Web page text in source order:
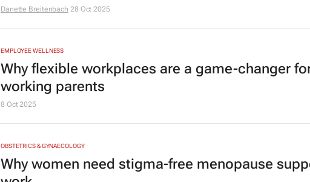
Danette Breitenbach 28 Oct 2025
EMPLOYEE WELLNESS
Why flexible workplaces are a game-changer
working parents
8 Oct 2025
OBSTETRICS & GYNAECOLOGY
Why women need stigma-free menopause